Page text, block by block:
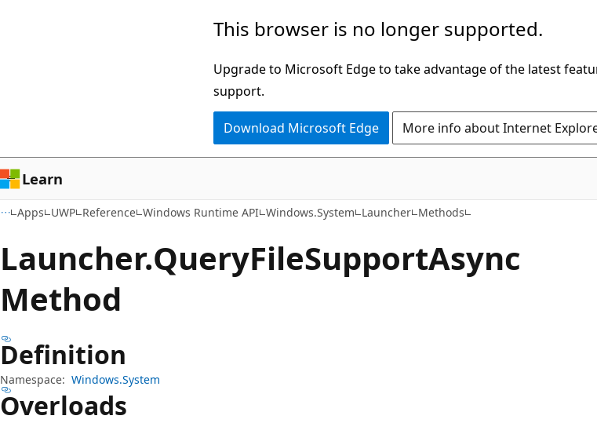
This browser is no longer supported.
Upgrade to Microsoft Edge to take advantage of the latest
support.
Download Microsoft Edge More info about Internet
Learn
Apps UWP Reference Windows Runtime API Windows.System Launcher Methods
Launcher.QueryFileSupportAsync
Method
Definition
Namespace: Windows.System
Overloads